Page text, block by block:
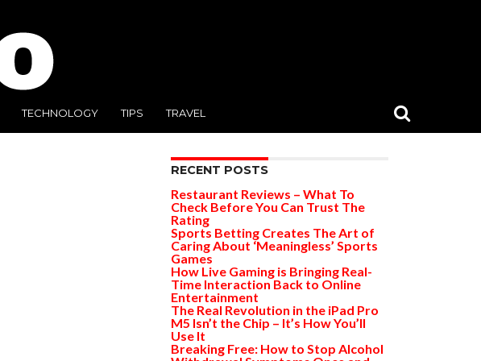
TECHNOLOGY TIPS TRAVEL
RECENT POSTS
Restaurant Reviews – What To
Check Before You Can Trust The
Rating
Sports Betting Creates The Art of
Caring About ‘Meaningless’ Sports
Games
How Live Gaming is Bringing Real-
Time Interaction Back to Online
Entertainment
The Real Revolution in the iPad Pro
M5 Isn’t the Chip – It’s How You’ll
Use It
Breaking Free: How to Stop Alcohol